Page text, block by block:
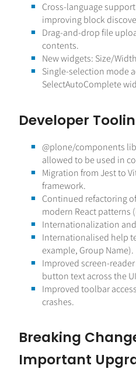
Cross-language
improving block
Drag-and-drop file
contents.
New widgets: Size/
Single-selection mode
SelectAutoComplete
Developer
@plone/components
allowed to be used in
Migration from Jest to
framework.
Continued refactoring
modern React patterns
Internationalization
Internationalised help
example, Group Name).
Improved screen-
button text across the
Improved toolbar
crashes.
Breaking
Important